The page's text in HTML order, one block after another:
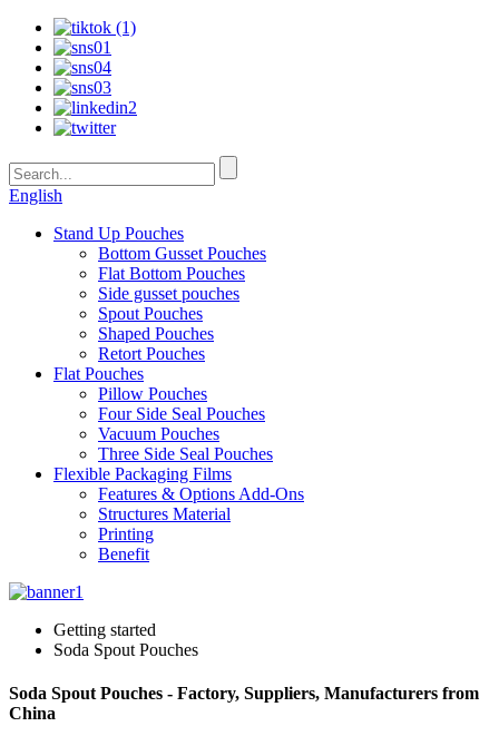
English
Stand Up Pouches
Bottom Gusset Pouches
Flat Bottom Pouches
Side gusset pouches
Spout Pouches
Shaped Pouches
Retort Pouches
Flat Pouches
Pillow Pouches
Four Side Seal Pouches
Vacuum Pouches
Three Side Seal Pouches
Flexible Packaging Films
Features & Options Add-Ons
Structures Material
Printing
Benefit
Getting started
Soda Spout Pouches
Soda Spout Pouches - Factory, Suppliers, Manufacturers from
China